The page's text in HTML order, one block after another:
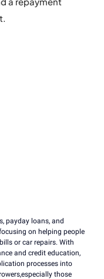
payday loans, and
on helping people
or car repairs. With
and credit education,
processes into
those